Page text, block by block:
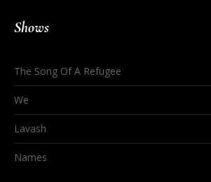
Shows
The Song Of A Refugee
We
Lavash
Names